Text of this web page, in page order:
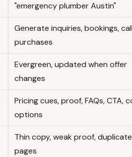
"emergency plumber Austin"
Generate inquiries, bookings,
purchases
Evergreen, updated when offer
changes
Pricing cues, proof, FAQs, CTA,
options
Thin copy, weak proof,
pages